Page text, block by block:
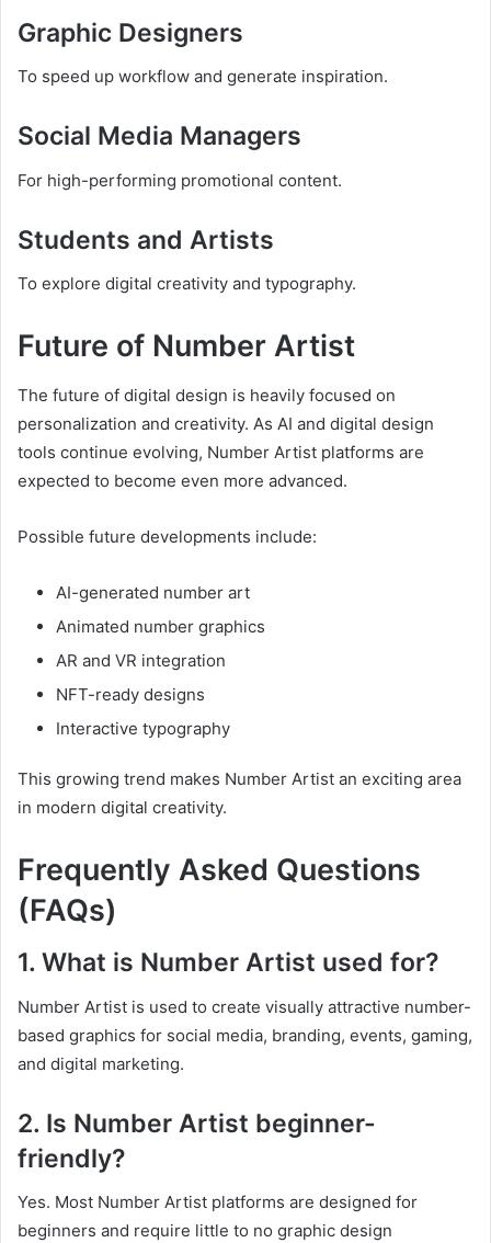
Graphic Designers
To speed up workflow and generate inspiration.
Social Media Managers
For high-performing promotional content.
Students and Artists
To explore digital creativity and typography.
Future of Number Artist
The future of digital design is heavily focused on
personalization and creativity. As AI and digital design
tools continue evolving, Number Artist platforms are
expected to become even more advanced.
Possible future developments include:
AI-generated number art
Animated number graphics
AR and VR integration
NFT-ready designs
Interactive typography
This growing trend makes Number Artist an exciting area
in modern digital creativity.
Frequently Asked Questions
(FAQs)
1. What is Number Artist used for?
Number Artist is used to create visually attractive number-
based graphics for social media, branding, events, gaming,
and digital marketing.
2. Is Number Artist beginner-
friendly?
Yes. Most Number Artist platforms are designed for
beginners and require little to no graphic design